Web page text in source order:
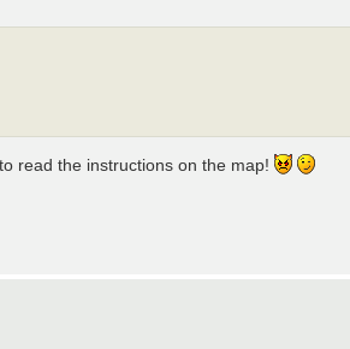
read the instructions on the map!